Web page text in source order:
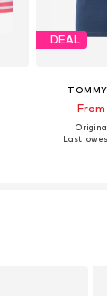
DEAL
Last